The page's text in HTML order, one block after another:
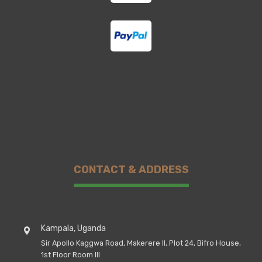
CONTACT & ADDRESS
Kampala, Uganda
Sir Apollo Kaggwa Road, Makerere II, Plot 24, Bifro House,
1st Floor Room III